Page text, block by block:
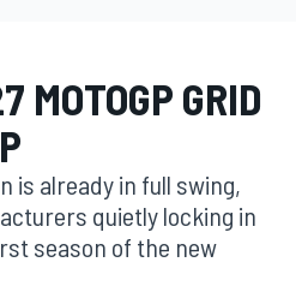
MOTOGP GRID
is already in full swing,
quietly locking in
season of the new